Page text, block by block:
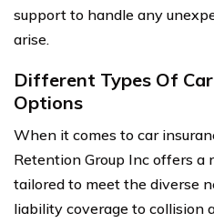
support to handle any
arise.
Different Types Of
Options
When it comes to car
Retention Group Inc offers a
tailored to meet the diverse
liability coverage to collision